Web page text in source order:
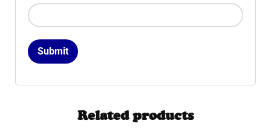
Related products